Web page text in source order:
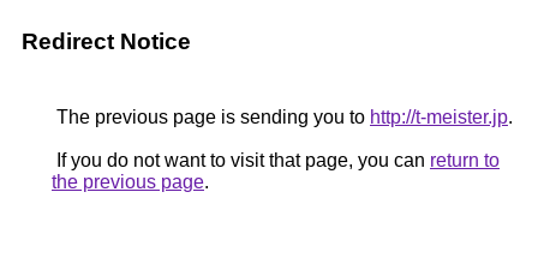
Redirect Notice
The previous page is sending you to http://t-meister.jp.
If you do not want to visit that page, you can return to
the previous page.